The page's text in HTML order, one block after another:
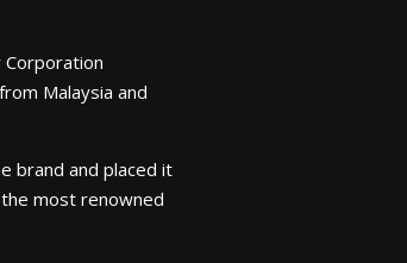
Corporation
Malaysia and
brand and placed it
most renowned